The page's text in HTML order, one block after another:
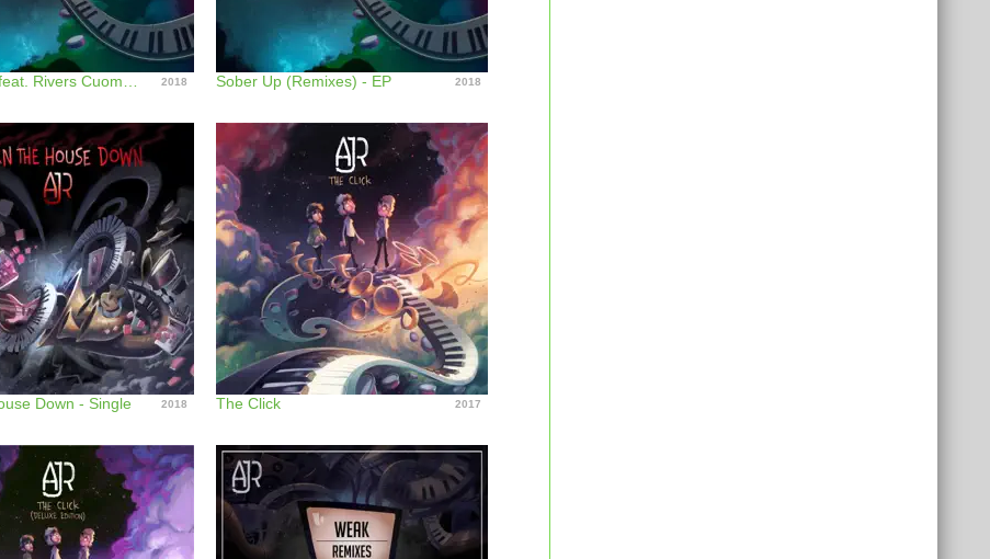
2018 Sober Up (Remixes) - EP 2018
Down - Single 2018 The Click 2017